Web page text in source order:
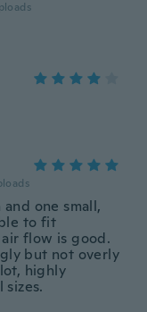
one small,
to fit
flow is good.
but not overly
highly